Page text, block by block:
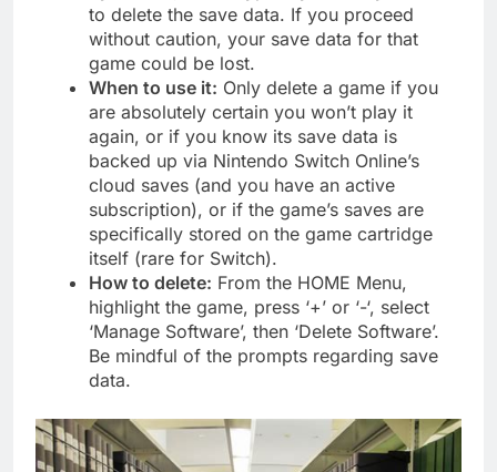
to delete the save data. If you proceed
without caution, your save data for that
game could be lost.
When to use it: Only delete a game if you
are absolutely certain you won’t play it
again, or if you know its save data is
backed up via Nintendo Switch Online’s
cloud saves (and you have an active
subscription), or if the game’s saves are
specifically stored on the game cartridge
itself (rare for Switch).
How to delete: From the HOME Menu,
highlight the game, press ‘+’ or ‘-‘, select
‘Manage Software’, then ‘Delete Software’.
Be mindful of the prompts regarding save
data.